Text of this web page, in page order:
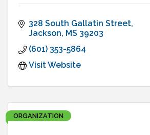
328 South Gallatin Street
Jackson MS 39203
(601) 353-5864
Visit Website
ORGANIZATION